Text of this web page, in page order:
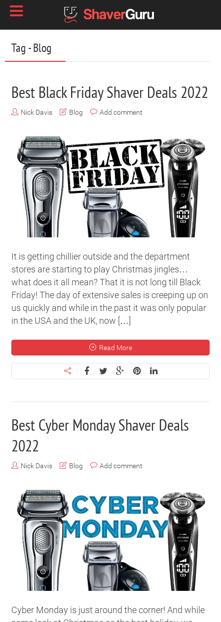
Tag - Blog
Best Black Friday Shaver Deals 2022
Nick Davis Blog Add comment
It is getting chillier outside and the department
stores are starting to play Christmas jingles…
what does it all mean? That it is not long till Black
Friday! The day of extensive sales is creeping up on
us quickly and while in the past it was only popular
in the USA and the UK, now […]
Read More
Best Cyber Monday Shaver Deals
2022
Nick Davis Blog Add comment
Cyber Monday is just around the corner! And while